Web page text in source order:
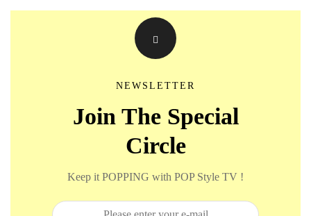
NEWSLETTER
Join The Special
Circle
Keep it POPPING with POP Style TV !